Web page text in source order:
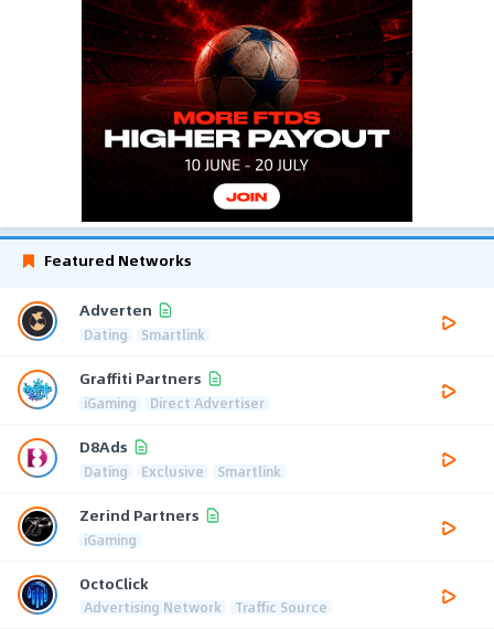
Featured Networks
Adverten
Dating Smartlink
Graffiti Partners
iGaming Direct Advertiser
D8Ads
Dating Exclusive Smartlink
Zerind Partners
iGaming
OctoClick
Advertising Network Traffic Source